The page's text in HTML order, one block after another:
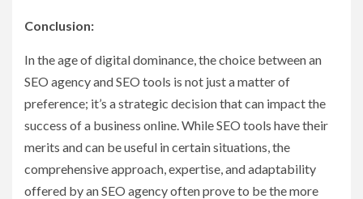
Conclusion:
In the age of digital dominance, the choice between an
SEO agency and SEO tools is not just a matter of
preference; it’s a strategic decision that can impact the
success of a business online. While SEO tools have their
merits and can be useful in certain situations, the
comprehensive approach, expertise, and adaptability
offered by an SEO agency often prove to be the more